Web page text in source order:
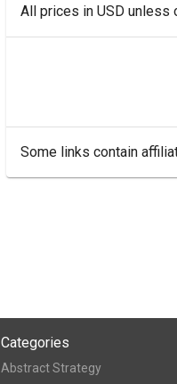
All prices in USD
Some links contain
Categories
Abstract Strategy